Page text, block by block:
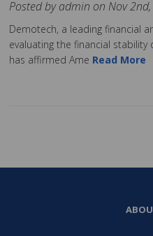
Posted by admin on Nov
Demotech, a leading financial
evaluating the financial
has affirmed Ame Read More